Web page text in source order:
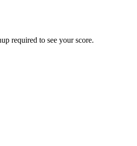
required to see your score.